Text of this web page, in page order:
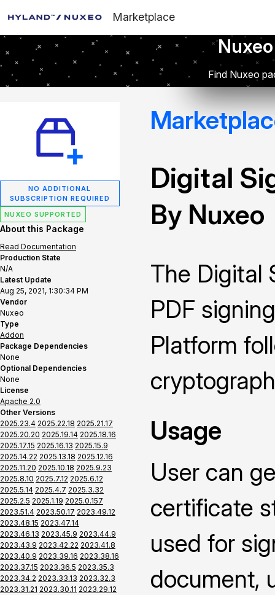
Marketplace
Find Nuxeo
NO ADDITIONAL
SUBSCRIPTION REQUIRED
NUXEO SUPPORTED
About this Package
Read Documentation
Production State
N/A
Latest Update
Aug 25, 2021, 1:30:34 PM
Vendor
Nuxeo
Type
Addon
Package Dependencies
None
Optional Dependencies
None
License
Apache 2.0
Other Versions
2025.23.4 2025.22.18 2025.21.17
2025.20.20 2025.19.14 2025.18.16
2025.17.15 2025.16.13 2025.15.9
2025.14.22 2025.13.18 2025.12.16
2025.11.20 2025.10.18 2025.9.23
2025.8.10 2025.7.12 2025.6.12
2025.5.14 2025.4.7 2025.3.32
2025.2.5 2025.1.19 2025.0.157
2023.51.4 2023.50.17 2023.49.12
2023.48.15 2023.47.14
2023.46.13 2023.45.9 2023.44.9
2023.43.9 2023.42.22 2023.41.8
2023.40.9 2023.39.16 2023.38.16
2023.37.15 2023.36.5 2023.35.3
2023.34.2 2023.33.13 2023.32.3
2023.31.21 2023.30.11 2023.29.12
Digital
By Nuxeo
The Digital
PDF
Platform
Usage
User can
certificate
used for
document,